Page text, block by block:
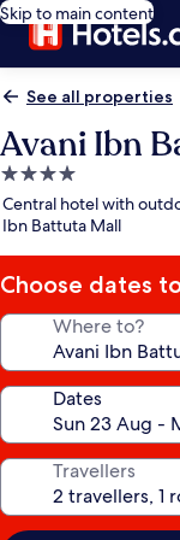
Skip to main content
See all properties
Avani Ibn
4.0
star
property
Central hotel with
Ibn Battuta Mall
Choose dates
Where to?
Dates
Travellers